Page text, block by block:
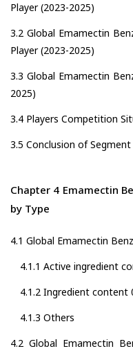
Player (2023-2025)
3.2 Global Emamectin
Player (2023-2025)
3.3 Global Emamectin
2025)
3.4 Players Competition
3.5 Conclusion of
Chapter 4 Emamectin
by Type
4.1 Global Emamectin
4.1.1 Active ingredient
4.1.2 Ingredient content
4.1.3 Others
4.2 Global Emamectin